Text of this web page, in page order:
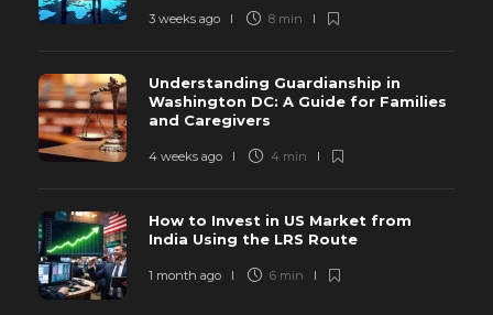
3 weeks ago 8 min
Understanding Guardianship in
Washington DC: A Guide for Families
and Caregivers
4 weeks ago 4 min
How to Invest in US Market from
India Using the LRS Route
1 month ago 6 min